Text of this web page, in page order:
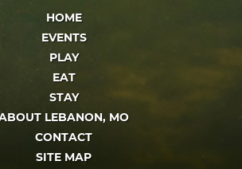
HOME
EVENTS
PLAY
EAT
STAY
LEBANON, MO
CONTACT
SITE MAP